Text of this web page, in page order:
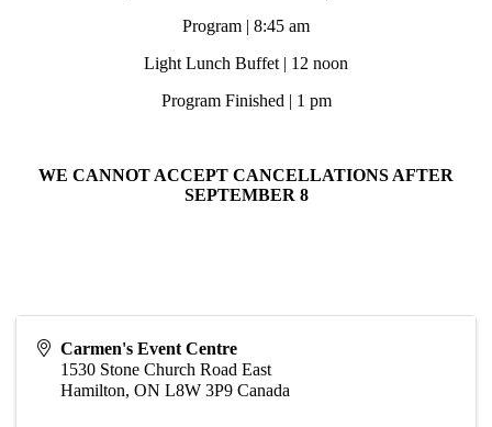
Program | 8:45 am
Light Lunch Buffet | 12 noon
Program Finished | 1 pm
WE CANNOT ACCEPT CANCELLATIONS AFTER
SEPTEMBER 8
Carmen's Event Centre
1530 Stone Church Road East
Hamilton,ON L8W 3P9 Canada